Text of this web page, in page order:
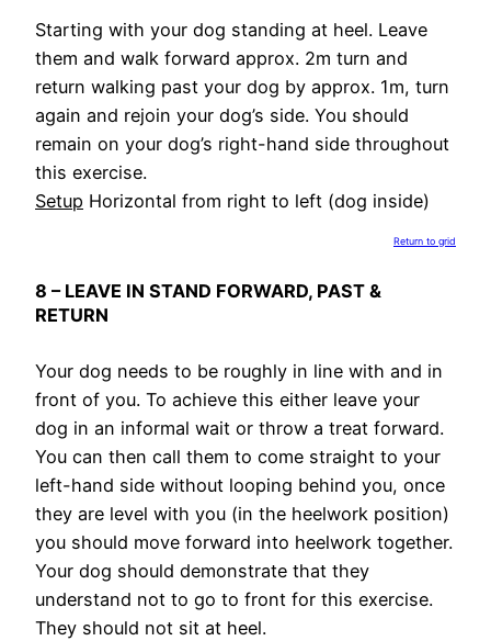
Starting with your dog standing at heel. Leave
them and walk forward approx. 2m turn and
return walking past your dog by approx. 1m, turn
again and rejoin your dog’s side. You should
remain on your dog’s right-hand side throughout
this exercise.
Setup Horizontal from right to left (dog inside)
Return to grid
8 – LEAVE IN STAND FORWARD, PAST &
RETURN
Your dog needs to be roughly in line with and in
front of you. To achieve this either leave your
dog in an informal wait or throw a treat forward.
You can then call them to come straight to your
left-hand side without looping behind you, once
they are level with you (in the heelwork position)
you should move forward into heelwork together.
Your dog should demonstrate that they
understand not to go to front for this exercise.
They should not sit at heel.